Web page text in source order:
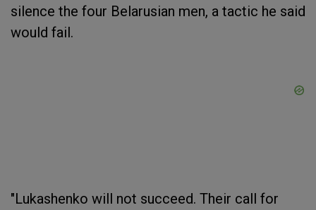
silence the four Belarusian men, a tactic he said
would fail.
"Lukashenko will not succeed. Their call for